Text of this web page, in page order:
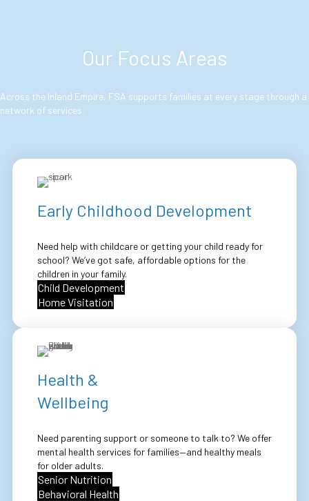
Our Focus Areas
Across the Inland Empire, FSA supports families at every stage through a
network of services:
Early Childhood Development
Need help with childcare or getting your child ready for
school? We’ve got safe, affordable options for the
children in your family.
Child Development
Home Visitation
Health &
Wellbeing
Need parenting support or someone to talk to? We offer
mental health services for families—and healthy meals
for older adults.
Senior Nutrition
Behavioral Health